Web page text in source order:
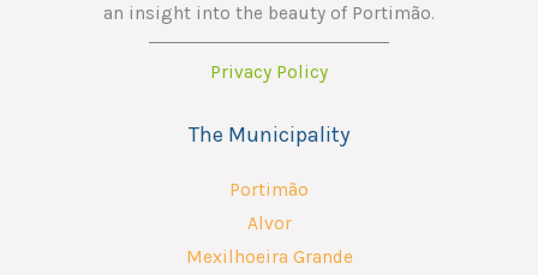
an insight into the beauty of Portimão.
Privacy Policy
The Municipality
Portimão
Alvor
Mexilhoeira Grande